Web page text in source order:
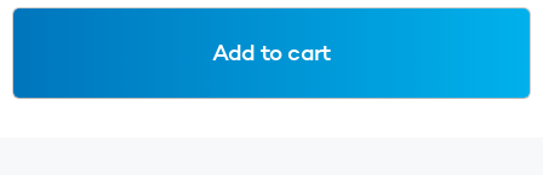
Jar
Lid)
Add to cart